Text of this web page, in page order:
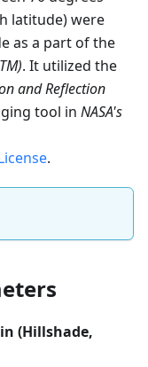
latitude) were
as a part of the
. It utilized the
and Reflection
tool in NASA's
.
(Hillshade,